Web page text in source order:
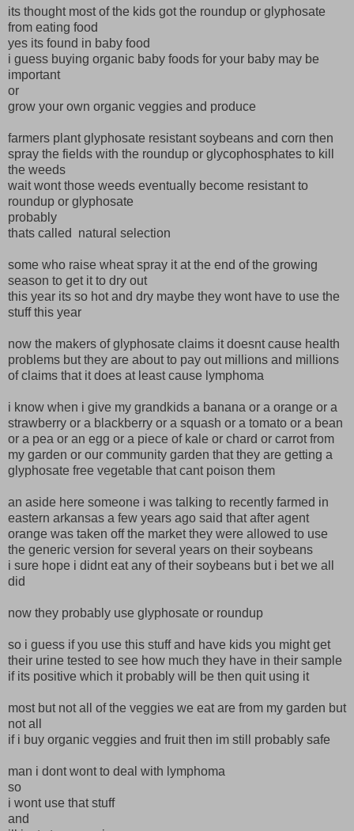
its thought most of the kids got the roundup or glyphosate
from eating food
yes its found in baby food
i guess buying organic baby foods for your baby may be
important
or
grow your own organic veggies and produce
farmers plant glyphosate resistant soybeans and corn then
spray the fields with the roundup or glycophosphates to kill
the weeds
wait wont those weeds eventually become resistant to
roundup or glyphosate
probably
thats called natural selection
some who raise wheat spray it at the end of the growing
season to get it to dry out
this year its so hot and dry maybe they wont have to use the
stuff this year
now the makers of glyphosate claims it doesnt cause health
problems but they are about to pay out millions and millions
of claims that it does at least cause lymphoma
i know when i give my grandkids a banana or a orange or a
strawberry or a blackberry or a squash or a tomato or a bean
or a pea or an egg or a piece of kale or chard or carrot from
my garden or our community garden that they are getting a
glyphosate free vegetable that cant poison them
an aside here someone i was talking to recently farmed in
eastern arkansas a few years ago said that after agent
orange was taken off the market they were allowed to use
the generic version for several years on their soybeans
i sure hope i didnt eat any of their soybeans but i bet we all
did
now they probably use glyphosate or roundup
so i guess if you use this stuff and have kids you might get
their urine tested to see how much they have in their sample
if its positive which it probably will be then quit using it
most but not all of the veggies we eat are from my garden but
not all
if i buy organic veggies and fruit then im still probably safe
man i dont wont to deal with lymphoma
so
i wont use that stuff
and